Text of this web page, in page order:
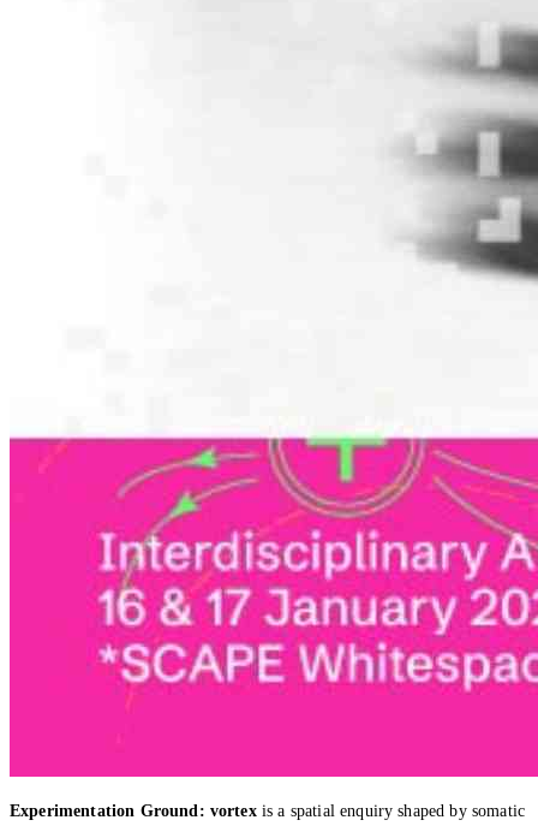
Experimentation Ground: vortexis a spatial enquiry shaped by somatic